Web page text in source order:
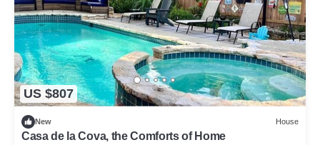
US $807
New House
Casa de la Cova, the Comforts of Home